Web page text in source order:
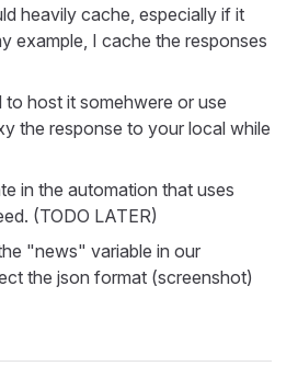
heavily cache, especially if it
example, I cache the responses
to host it somehwere or use
the response to your local while
in the automation that uses
(TODO LATER)
"news" variable in our
the json format (screenshot)